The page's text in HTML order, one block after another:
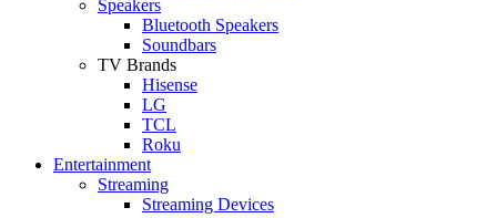
Speakers
Bluetooth Speakers
Soundbars
TV Brands
Hisense
LG
TCL
Roku
Entertainment
Streaming
Streaming Devices